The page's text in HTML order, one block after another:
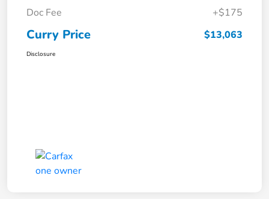
Doc Fee
+$175
Curry Price $13,063
Disclosure